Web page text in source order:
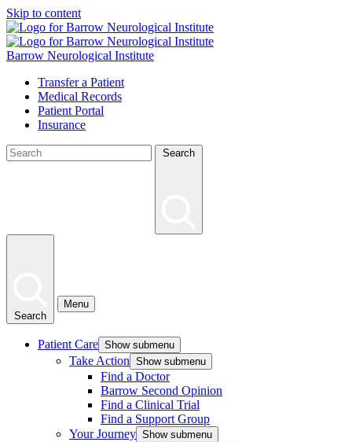
Skip to content
Barrow Neurological Institute
Transfer a Patient
Medical Records
Patient Portal
Insurance
Search
Search
Menu
Patient Care Show submenu
Take Action Show submenu
Find a Doctor
Barrow Second Opinion
Find a Clinical Trial
Find a Support Group
Your Journey Show submenu